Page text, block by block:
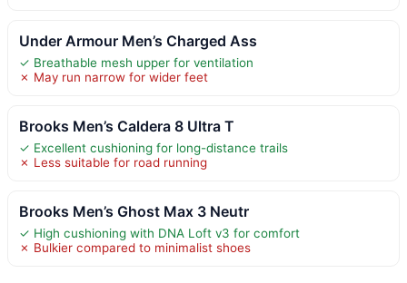
Under Armour Men’s Charged Ass
✓ Breathable mesh upper for ventilation
✗ May run narrow for wider feet
Brooks Men’s Caldera 8 Ultra T
✓ Excellent cushioning for long-distance trails
✗ Less suitable for road running
Brooks Men’s Ghost Max 3 Neutr
✓ High cushioning with DNA Loft v3 for comfort
✗ Bulkier compared to minimalist shoes